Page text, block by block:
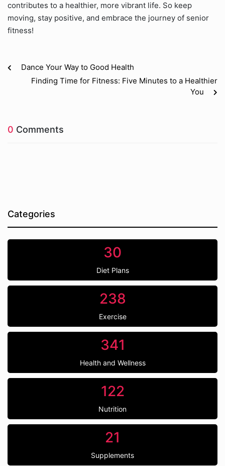
contributes to a healthier, more vibrant life. So keep
moving, stay positive, and embrace the journey of senior
fitness!
Dance Your Way to Good Health
Finding Time for Fitness: Five Minutes to a Healthier
You
0 Comments
Categories
30
Diet Plans
238
Exercise
341
Health and Wellness
122
Nutrition
21
Supplements